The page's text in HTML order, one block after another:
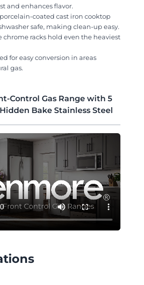
and enhances flavor.
coated cast iron cooktop
safe, making clean-up easy.
chrome racks hold even the heaviest
for easy conversion in areas
gas.
Control Gas Range with 5
Bake Stainless Steel